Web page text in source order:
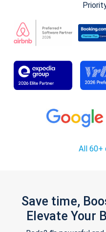
All 60+
Save time,
Elevate Your